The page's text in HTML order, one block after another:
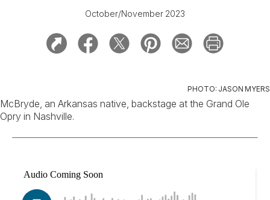
October/November 2023
PHOTO: JASON MYERS
McBryde, an Arkansas native, backstage at the Grand Ole
Opry in Nashville.